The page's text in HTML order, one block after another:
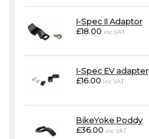
I-Spec II Adaptor
£18.00 inc VAT
I-Spec EV adapter
£16.00 inc VAT
BikeYoke Poddy
£36.00 inc VAT